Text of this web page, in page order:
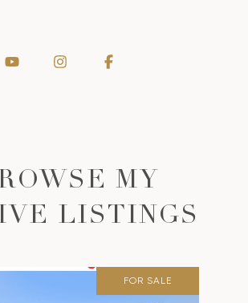
MY
LISTINGS
FOR SALE